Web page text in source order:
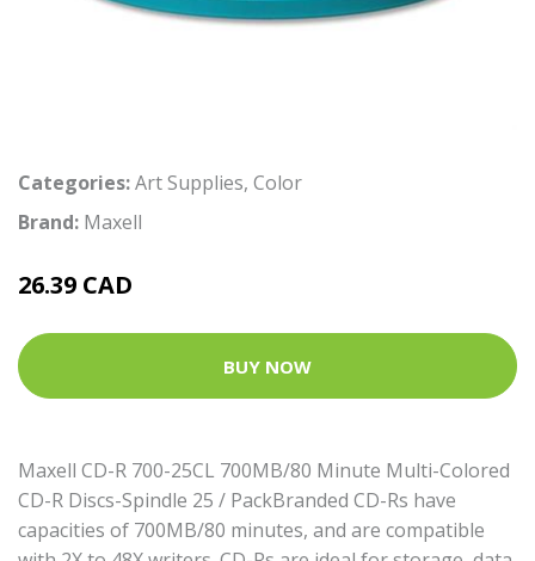
Categories:Art Supplies, Color
Brand: Maxell
26.39 CAD
BUY NOW
Maxell CD-R 700-25CL 700MB/80 Minute Multi-Colored
CD-R Discs-Spindle 25 / PackBranded CD-Rs have
capacities of 700MB/80 minutes, and are compatible